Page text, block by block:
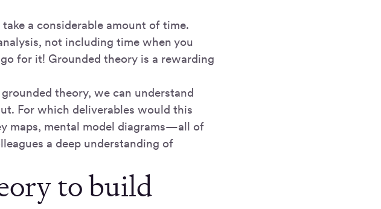
a considerable amount of time.
not including time when you
for it! Grounded theory is a rewarding
theory, we can understand
For which deliverables would this
maps, mental model diagrams—all of
a deep understanding of
to build